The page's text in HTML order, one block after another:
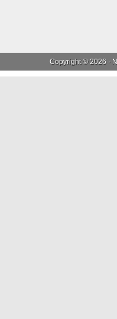
Copyright © 2026 ·